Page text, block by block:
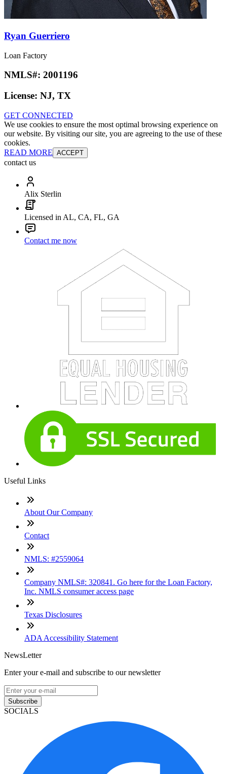
Ryan Guerriero
Loan Factory
NMLS#: 2001196
License: NJ, TX
GET CONNECTED
We use cookies to ensure the most optimal browsing experience on
our website. By visiting our site, you are agreeing to the use of these
cookies.
READ MORE ACCEPT
contact us
Alix Sterlin
Licensed in AL, CA, FL, GA
Contact me now
Useful Links
About Our Company
Contact
NMLS: #2559064
Company NMLS#: 320841. Go here for the Loan Factory,
Inc. NMLS consumer access page
Texas Disclosures
ADA Accessibility Statement
NewsLetter
Enter your e-mail and subscribe to our newsletter
Subscribe
SOCIALS